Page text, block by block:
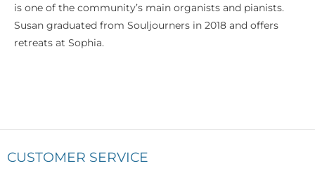
is one of the community’s main organists and pianists.
Susan graduated from Souljourners in 2018 and offers
retreats at Sophia.
CUSTOMER SERVICE